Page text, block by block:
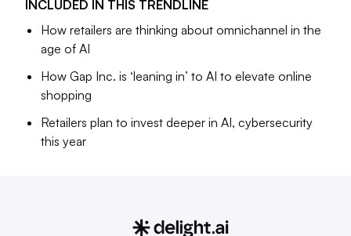
consuming tasks, like data entry and analysis.
AI is still in its early days, but companies are exploring how
INCLUDED IN THIS TRENDLINE
How retailers are thinking about omnichannel in the
age of AI
How Gap Inc. is ‘leaning in’ to AI to elevate online
shopping
Retailers plan to invest deeper in AI, cybersecurity
this year